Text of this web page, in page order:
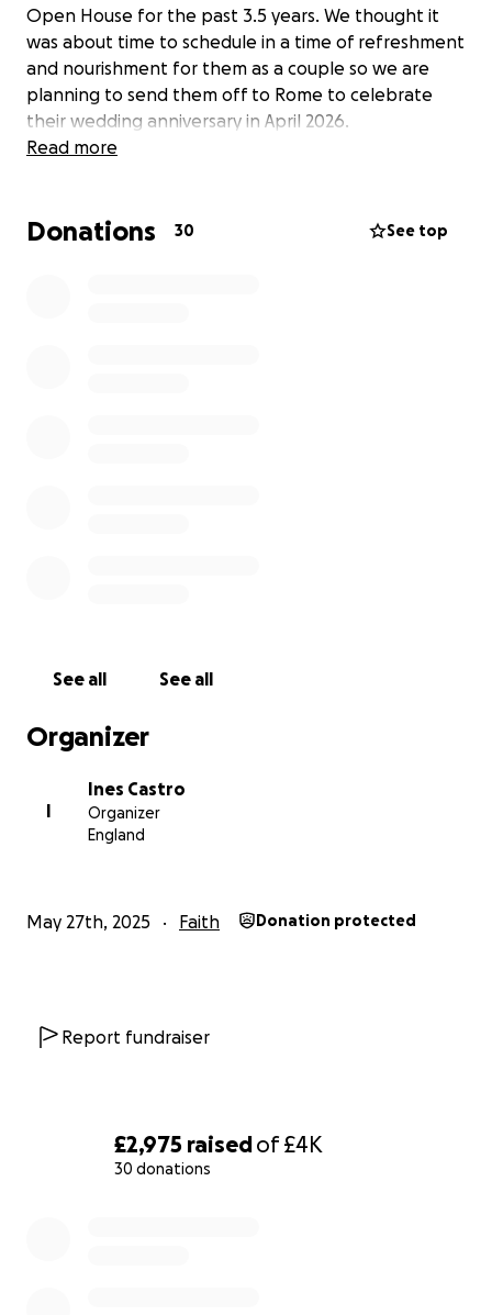
£2,975 raisedof£4K
30 donations
Open House for the past 3.5 years. We thought it
was about time to schedule in a time of refreshment
and nourishment for them as a couple so we are
planning to send them off to Rome to celebrate
their wedding anniversary in April 2026.
way to contribute in any way you can.
Read more
Donations 30 See top
See all See all
Organizer
I
Ines Castro
Organizer
England
May 27th, 2025 Faith Donation protected
Report fundraiser